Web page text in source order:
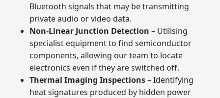
Bluetooth signals that may be transmitting
private audio or video data.
Non-Linear Junction Detection – Utilising
specialist equipment to find semiconductor
components, allowing our team to locate
electronics even if they are switched off.
Thermal Imaging Inspections– Identifying
heat signatures produced by hidden power